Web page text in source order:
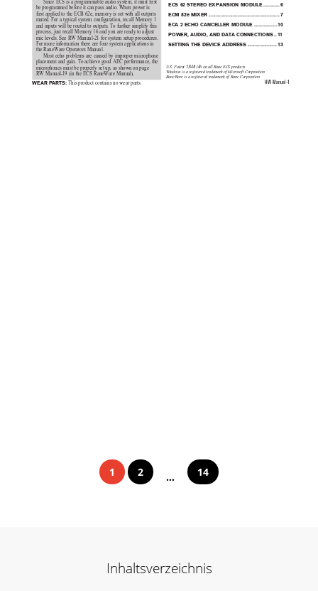
HW Manual-1
Since ECS is a programmable audio system, it must first
be programmed before it can pass audio. When power is
first applied to the ECB 62e, memory is set with all outputs
muted. For a typical system configuration, recall Memory 1
and inputs will be routed to outputs. To further simplify this
process, just recall Memory 16 and you are ready to adjust
mic levels. See RW Manual-21 for system setup procedures.
For more information there are four system applications in
the RaneWare Operators Manual.
Most echo problems are caused by improper microphone
placement and gain. To achieve good AEC performance, the
microphones must be properly set up, as shown on page
RW Manual-19 (in the ECS RaneWare Manual).
ECS 62 STEREO EXPANSION MODULE .............6
ECM 82e MIXER .......................................................... 7
ECA 2 ECHO CANCELLER MODULE ...................10
POWER, AUDIO, AND DATA CONNECTIONS ..11
SETTING THE DEVICE ADDRESS ........................13
U.S. Patent 5,848,146 on all Rane ECS products
Windows is a registered trademark of Microsoft Corporation
RaneWare is a registered trademark of Rane Corporation
WEAR PARTS: This product contains no wear parts.
1 2 ... 14
Inhaltsverzeichnis